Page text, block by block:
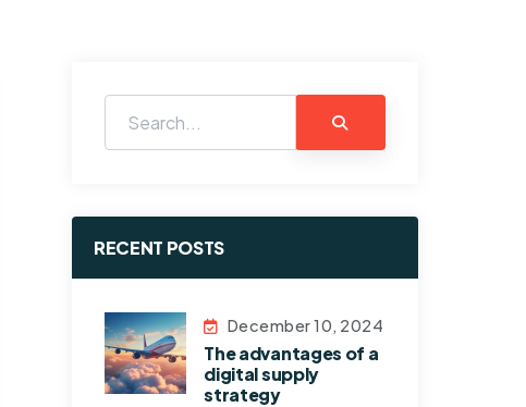
RECENT POSTS
December 10, 2024
The advantages of a
digital supply
strategy